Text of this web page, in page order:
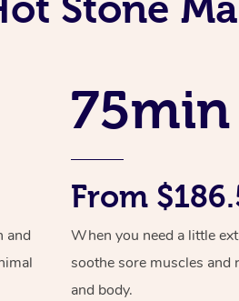
and
75min
From
When you need a little
soothe sore muscles and
and body.